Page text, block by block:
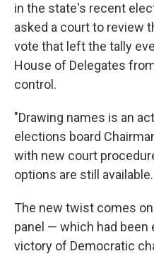
in the state's recent
asked a court to review
vote that left the tally
House of Delegates
control.
"Drawing names is an
elections board
with new court
options are still available.
The new twist comes
panel — which had
victory of Democratic